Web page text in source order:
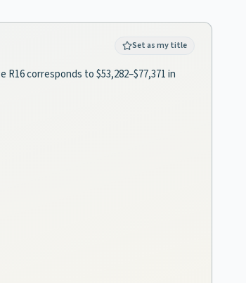
Set as my title
corresponds to $53,282–$77,371 in